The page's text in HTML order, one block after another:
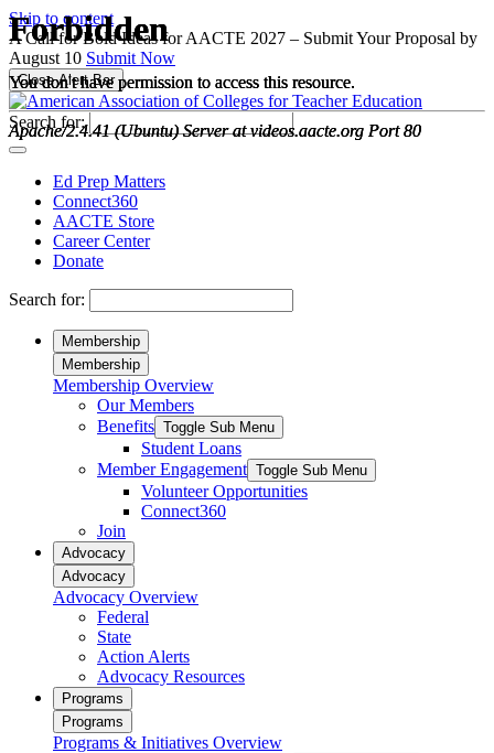
Please
note:
This
website
includes
an
accessibility
system.
Skip to content
A Call for Bold Ideas for AACTE 2027 – Submit Your Proposal by
August 10 Submit Now
Close Alert Bar
Search for:
Ed Prep Matters
Connect360
AACTE Store
Career Center
Donate
Search for:
Membership
Membership
Membership Overview
Our Members
Benefits Toggle Sub Menu
Student Loans
Member Engagement Toggle Sub Menu
Volunteer Opportunities
Connect360
Join
Advocacy
Advocacy
Advocacy Overview
Federal
State
Action Alerts
Advocacy Resources
Programs
Programs
Programs & Initiatives Overview